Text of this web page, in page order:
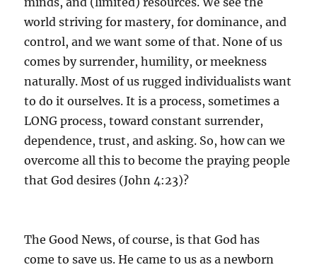
world striving for mastery, for dominance, and
control, and we want some of that. None of us
comes by surrender, humility, or meekness
naturally. Most of us rugged individualists want
to do it ourselves. It is a process, sometimes a
LONG process, toward constant surrender,
dependence, trust, and asking. So, how can we
overcome all this to become the praying people
that God desires (John 4:23)?
The Good News, of course, is that God has
come to save us. He came to us as a newborn